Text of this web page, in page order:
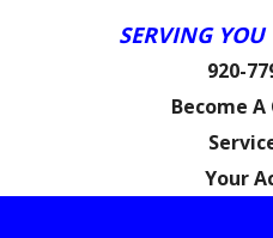
SERVING YOU
920-
Become
Your